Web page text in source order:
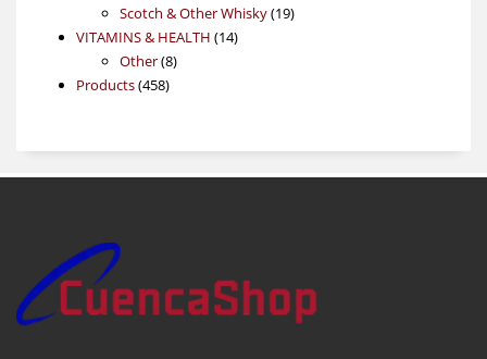
products
Scotch & Other Whisky 1919
VITAMINS & HEALTH 1414
Other 88
Products 458458